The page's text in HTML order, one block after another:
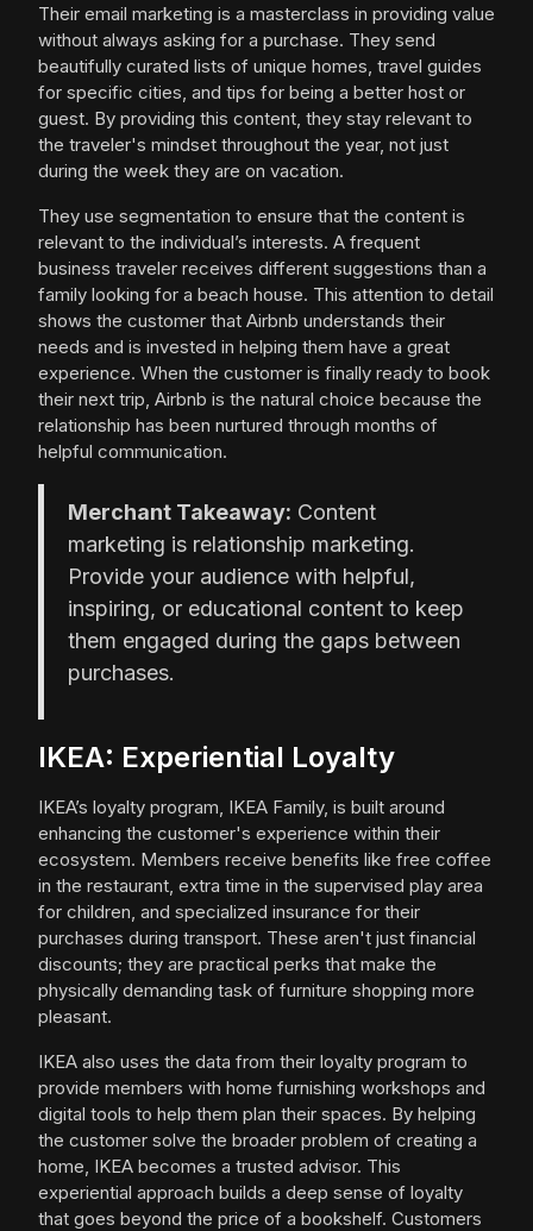
Their email marketing is a masterclass in providing value
without always asking for a purchase. They send
beautifully curated lists of unique homes, travel guides
for specific cities, and tips for being a better host or
guest. By providing this content, they stay relevant to
the traveler's mindset throughout the year, not just
during the week they are on vacation.
They use segmentation to ensure that the content is
relevant to the individual’s interests. A frequent
business traveler receives different suggestions than a
family looking for a beach house. This attention to detail
shows the customer that Airbnb understands their
needs and is invested in helping them have a great
experience. When the customer is finally ready to book
their next trip, Airbnb is the natural choice because the
relationship has been nurtured through months of
helpful communication.
Merchant Takeaway: Content
marketing is relationship marketing.
Provide your audience with helpful,
inspiring, or educational content to keep
them engaged during the gaps between
purchases.
IKEA: Experiential Loyalty
IKEA’s loyalty program, IKEA Family, is built around
enhancing the customer's experience within their
ecosystem. Members receive benefits like free coffee
in the restaurant, extra time in the supervised play area
for children, and specialized insurance for their
purchases during transport. These aren't just financial
discounts; they are practical perks that make the
physically demanding task of furniture shopping more
pleasant.
IKEA also uses the data from their loyalty program to
provide members with home furnishing workshops and
digital tools to help them plan their spaces. By helping
the customer solve the broader problem of creating a
home, IKEA becomes a trusted advisor. This
experiential approach builds a deep sense of loyalty
that goes beyond the price of a bookshelf. Customers